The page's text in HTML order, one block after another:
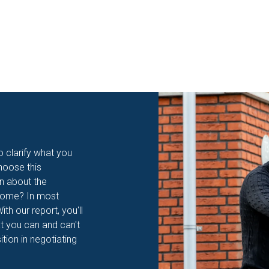
clarify what you
this
about the
In most
our report, you'll
you can and can't
in negotiating